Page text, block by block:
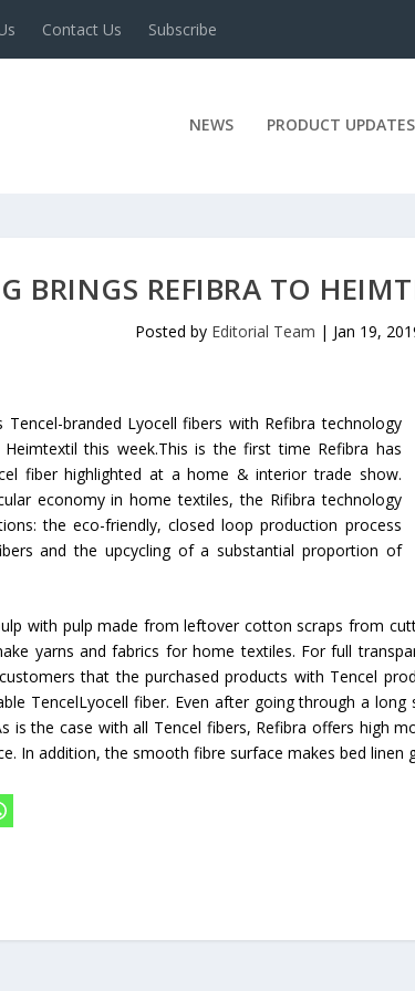
Contact Us Subscribe
NEWS PRODUCT UPDATES
BRINGS REFIBRA TO
Posted by Editorial Team | Jan 19,
Tencel-branded Lyocell fibers with Refibra technology
this week.This is the first time Refibra has
fiber highlighted at a home & interior trade show.
economy in home textiles, the Rifibra technology
the eco-friendly, closed loop production process
and the upcycling of a substantial proportion of
with pulp made from leftover cotton scraps from
yarns and fabrics for home textiles. For full
that the purchased products with Tencel
TencelLyocell fiber. Even after going through a
is the case with all Tencel fibers, Refibra offers high
In addition, the smooth fibre surface makes bed linen